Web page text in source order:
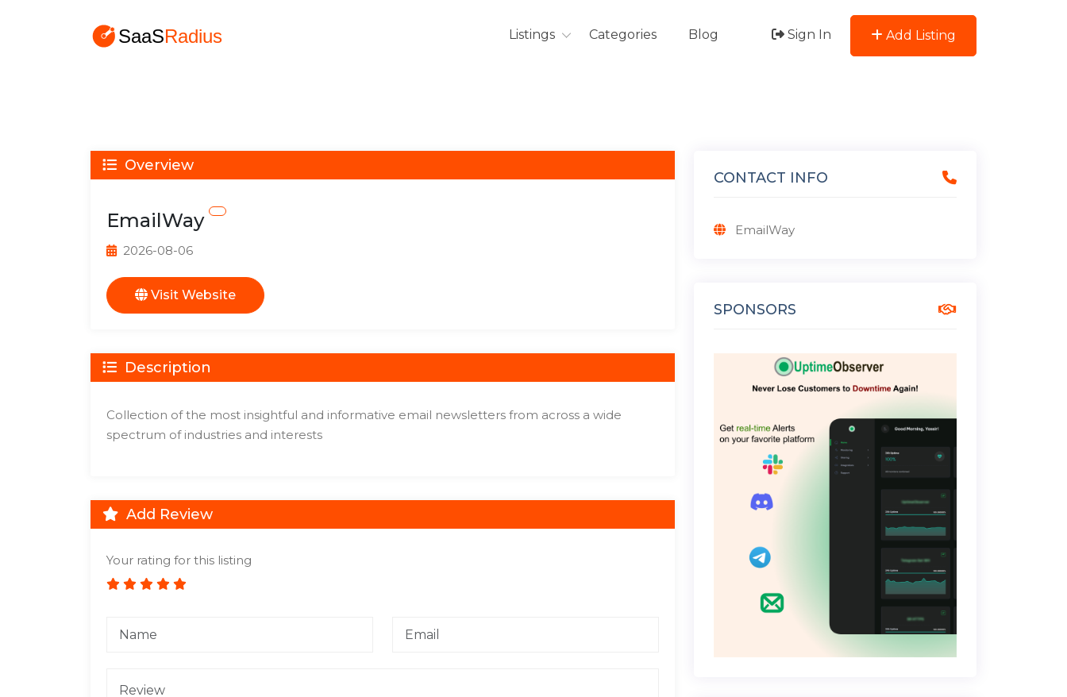
Listings Categories Blog Sign In Add Listing
Overview
EmailWay
2026-08-06
Visit Website
Description
Collection of the most insightful and informative email newsletters from across a wide
spectrum of industries and interests
Add Review
Your rating for this listing
CONTACT INFO
EmailWay
SPONSORS